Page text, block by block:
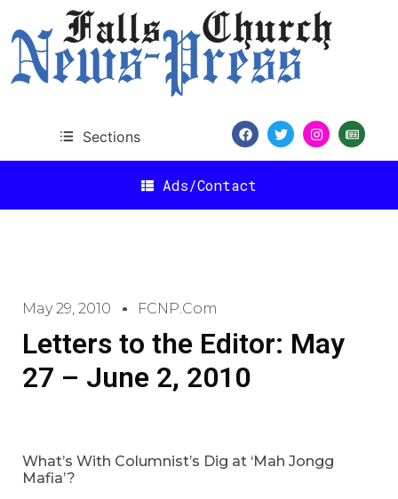
Sections
Ads/Contact
May 29, 2010 FCNP.com
Letters to the Editor: May
27 – June 2, 2010
What’s With Columnist’s Dig at ‘Mah Jongg
Mafia’?